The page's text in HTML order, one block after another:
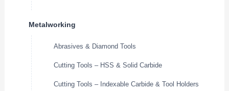
Metalworking
Abrasives & Diamond Tools
Cutting Tools – HSS & Solid Carbide
Cutting Tools – Indexable Carbide & Tool Holders